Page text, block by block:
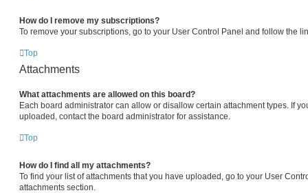
How do I remove my subscriptions?
To remove your subscriptions, go to your User Control Panel and follow the
Top
Attachments
What attachments are allowed on this board?
Each board administrator can allow or disallow certain attachment types. If
uploaded, contact the board administrator for assistance.
Top
How do I find all my attachments?
To find your list of attachments that you have uploaded, go to your User
attachments section.